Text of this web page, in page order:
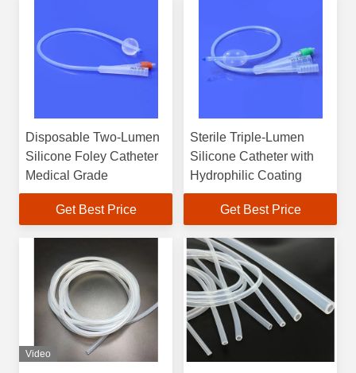
Disposable Two-Lumen
Silicone Foley Catheter
Medical Grade
Get Best Price
Sterile Triple-Lumen
Silicone Catheter with
Hydrophilic Coating
Get Best Price
Video